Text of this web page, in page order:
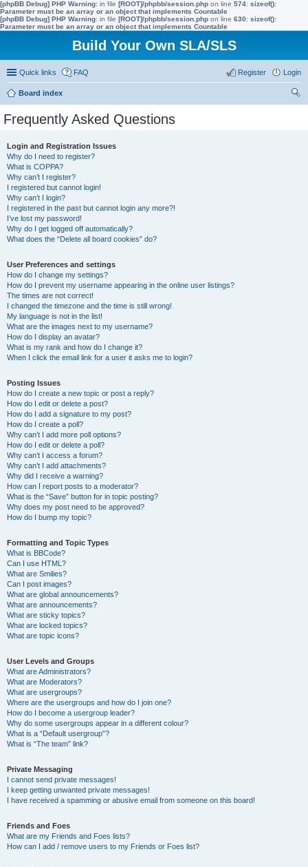
[phpBB Debug] PHP Warning: in file [ROOT]/phpbb/session.php on line 574: sizeof():
Parameter must be an array or an object that implements Countable
[phpBB Debug] PHP Warning: in file [ROOT]/phpbb/session.php on line 630: sizeof():
Parameter must be an array or an object that implements Countable
Build Your Own SLA/SLS
Quick links FAQ Login
Register
Board index
Frequently Asked Questions
Login and Registration Issues
Why do I need to register?
What is COPPA?
Why can’t I register?
I registered but cannot login!
Why can’t I login?
I registered in the past but cannot login any more?!
I’ve lost my password!
Why do I get logged off automatically?
What does the “Delete all board cookies” do?
User Preferences and settings
How do I change my settings?
How do I prevent my username appearing in the online user listings?
The times are not correct!
I changed the timezone and the time is still wrong!
My language is not in the list!
What are the images next to my username?
How do I display an avatar?
What is my rank and how do I change it?
When I click the email link for a user it asks me to login?
Posting Issues
How do I create a new topic or post a reply?
How do I edit or delete a post?
How do I add a signature to my post?
How do I create a poll?
Why can’t I add more poll options?
How do I edit or delete a poll?
Why can’t I access a forum?
Why can’t I add attachments?
Why did I receive a warning?
How can I report posts to a moderator?
What is the “Save” button for in topic posting?
Why does my post need to be approved?
How do I bump my topic?
Formatting and Topic Types
What is BBCode?
Can I use HTML?
What are Smilies?
Can I post images?
What are global announcements?
What are announcements?
What are sticky topics?
What are locked topics?
What are topic icons?
User Levels and Groups
What are Administrators?
What are Moderators?
What are usergroups?
Where are the usergroups and how do I join one?
How do I become a usergroup leader?
Why do some usergroups appear in a different colour?
What is a “Default usergroup”?
What is “The team” link?
Private Messaging
I cannot send private messages!
I keep getting unwanted private messages!
I have received a spamming or abusive email from someone on this board!
Friends and Foes
What are my Friends and Foes lists?
How can I add / remove users to my Friends or Foes list?